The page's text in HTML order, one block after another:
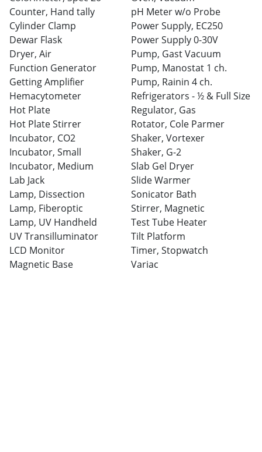
Counter, Hand tally
Cylinder Clamp
Dewar Flask
Dryer, Air
Function Generator
Getting Amplifier
Hemacytometer
Hot Plate
Hot Plate Stirrer
Incubator, CO2
Incubator, Small
Incubator, Medium
Lab Jack
Lamp, Dissection
Lamp, Fiberoptic
Lamp, UV Handheld
UV Transilluminator
LCD Monitor
Magnetic Base
pH Meter w/o Probe
Power Supply, EC250
Power Supply 0-30V
Pump, Gast Vacuum
Pump, Manostat 1 ch.
Pump, Rainin 4 ch.
Refrigerators - ½ & Full Size
Regulator, Gas
Rotator, Cole Parmer
Shaker, Vortexer
Shaker, G-2
Slab Gel Dryer
Slide Warmer
Sonicator Bath
Stirrer, Magnetic
Test Tube Heater
Tilt Platform
Timer, Stopwatch
Variac